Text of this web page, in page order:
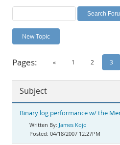
MySQL.com
Downloads
Documentation
New Topic
Pages: « 1 2 3
Subject
Binary log performance w/ the
James Kojo
04/18/2007 12:27PM